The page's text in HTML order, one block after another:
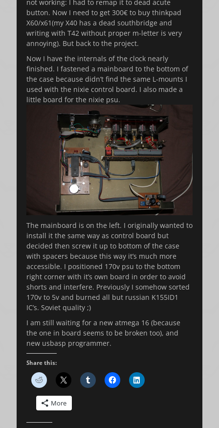
not working: I had to remap it to dead acute
button. Now I need to get 300€ to buy thinkpad
X60/x61(my X40 has a dead southbridge and
writing with T42 without proper m-letter is very
annoying). But back to the project.
Now I have the internals of the clock nearly
finished. I fastened a mainboard to the bottom of
the case because didn’t find the same L-mounts I
used with the nixie control board. I also made a
little board for the nixie psu.
The mainboard is on the left. I originally wanted to
install it the same way as control board but
decided then screw it up to bottom of the case
with spacers because this way it’s much more
accessible. I positioned 170v psu to the bottom
right corner with it’s own board in order to avoid
shorts and interfere. Previously I somehow sorted
170v to 5v and burned all but russian K155ID1
IC’s. Soviet quality ;)
I am still waiting for a new atmega 16 (because
the one in board seems to be broken too), and
new usbasp programmer.
Share this:
More